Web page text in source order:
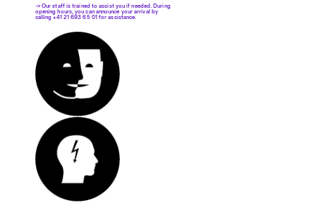
-> Our staff is trained to assist you if needed. During
opening hours, you can announce your arrival by
calling +41 21 693 65 01 for assistance.